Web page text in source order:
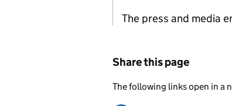
The press and media
Share this page
The following links open in a